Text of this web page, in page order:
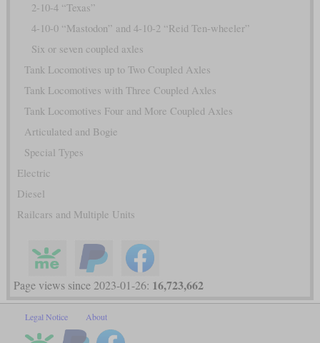
2-10-4 “Texas”
4-10-0 “Mastodon” and 4-10-2 “Reid Ten-wheeler”
Six or seven coupled axles
Tank Locomotives up to Two Coupled Axles
Tank Locomotives with Three Coupled Axles
Tank Locomotives Four and More Coupled Axles
Articulated and Bogie
Special Types
Electric
Diesel
Railcars and Multiple Units
Page views since 2023-01-26: 16,723,662
Legal Notice About